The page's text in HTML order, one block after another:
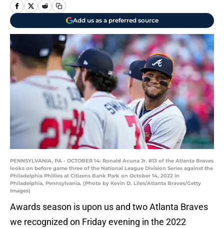
Add us as a preferred source
PENNSYLVANIA, PA - OCTOBER 14: Ronald Acuna Jr. #13 of the Atlanta Braves
looks on before game three of the National League Division Series against the
Philadelphia Phillies at Citizens Bank Park on October 14, 2022 in
Philadelphia, Pennsylvania. (Photo by Kevin D. Liles/Atlanta Braves/Getty
Images)
Awards season is upon us and two Atlanta Braves
we recognized on Friday evening in the 2022